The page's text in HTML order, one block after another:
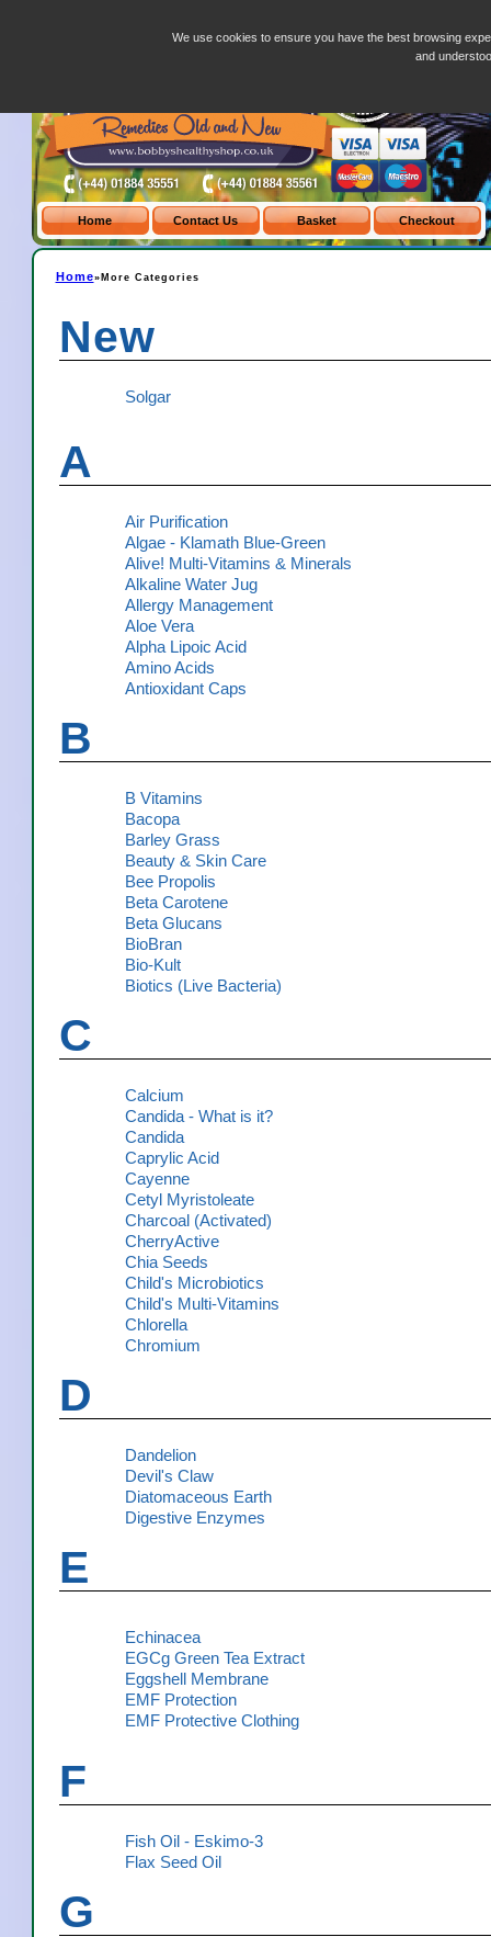
Home»More Categories
New
Solgar
A
Air Purification
Algae - Klamath Blue-Green
Alive! Multi-Vitamins & Minerals
Alkaline Water Jug
Allergy Management
Aloe Vera
Alpha Lipoic Acid
Amino Acids
Antioxidant Caps
B
B Vitamins
Bacopa
Barley Grass
Beauty & Skin Care
Bee Propolis
Beta Carotene
Beta Glucans
BioBran
Bio-Kult
Biotics (Live Bacteria)
C
Calcium
Candida - What is it?
Candida
Caprylic Acid
Cayenne
Cetyl Myristoleate
Charcoal (Activated)
CherryActive
Chia Seeds
Child's Microbiotics
Child's Multi-Vitamins
Chlorella
Chromium
D
Dandelion
Devil's Claw
Diatomaceous Earth
Digestive Enzymes
E
Echinacea
EGCg Green Tea Extract
Eggshell Membrane
EMF Protection
EMF Protective Clothing
F
Fish Oil - Eskimo-3
Flax Seed Oil
G
We use cookies to ensure you have the best browsing
and